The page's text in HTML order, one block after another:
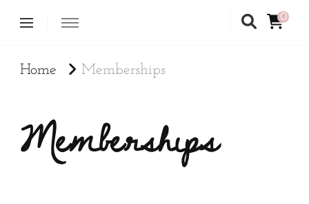
0
Home Memberships
Memberships